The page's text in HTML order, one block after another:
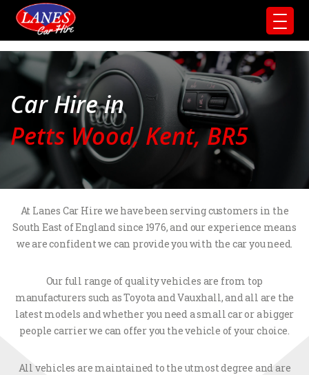
Car Hire in
Petts Wood, Kent, BR5
At Lanes Car Hire we have been serving customers in the
South East of England since 1976, and our experience means
we are confident we can provide you with the car you need.
Our full range of quality vehicles are from top
manufacturers such as Toyota and Vauxhall, and all are the
latest models and whether you need a small car or a bigger
people carrier we can offer you the vehicle of your choice.
All vehicles are maintained to the utmost degree and are